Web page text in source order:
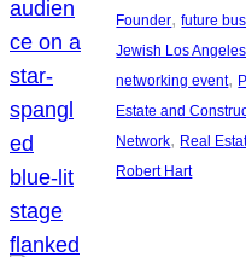
Founder, future
Jewish Los Angeles
networking event,
Estate and
Network, Real
Robert Hart